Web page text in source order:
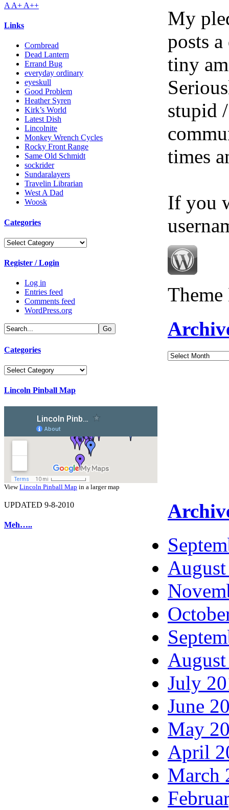
A A+ A++
Links
Cornbread
Dead Lantern
Errand Bug
everyday ordinary
eyeskull
Good Problem
Heather Syren
Kirk’s World
Latest Dish
Lincolnite
Monkey Wrench Cycles
Rocky Front Range
Same Old Schmidt
sockrider
Sundaralayers
Travelin Librarian
West A Dad
Woosk
Categories
Categories
Register / Login
Log in
Entries feed
Comments feed
WordPress.org
Categories
Categories
Lincoln Pinball Map
ViewLincoln Pinball Map in a larger map
UPDATED 9-8-2010
Meh…..
My
posts
tiny
stupid
times
If you
Archives
July
June
May
April
March